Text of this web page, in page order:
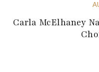
Carla McElhaney